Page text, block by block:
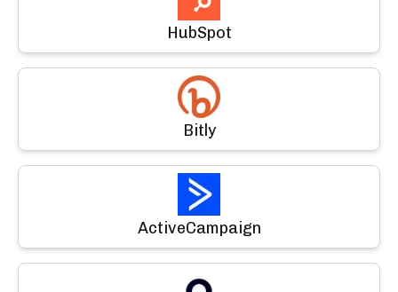
HubSpot
Bitly
ActiveCampaign